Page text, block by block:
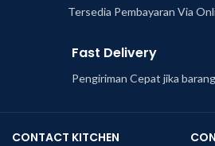
Tersedia Pembayaran Via
Fast Delivery
Pengiriman Cepat jika
CONTACT KITCHEN